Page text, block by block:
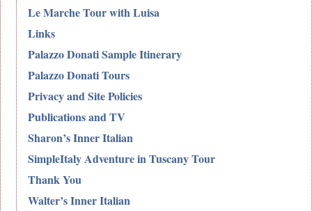
Le Marche Tour with Luisa
Links
Palazzo Donati Sample Itinerary
Palazzo Donati Tours
Privacy and Site Policies
Publications and TV
Sharon’s Inner Italian
SimpleItaly Adventure in Tuscany Tour
Thank You
Walter’s Inner Italian